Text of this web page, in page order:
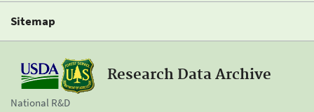
Sitemap
Research Data Archive
National R&D